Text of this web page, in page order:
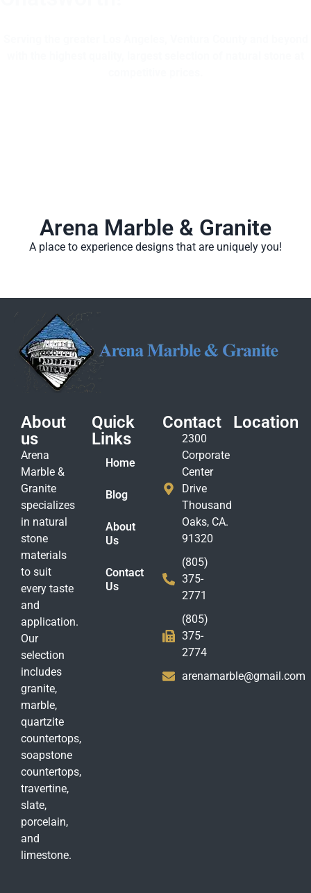
Arena Marble & Granite
A place to experience designs that are uniquely you!
About
us
Arena
Marble &
Granite
specializes
in natural
stone
materials
to suit
every taste
and
application.
Our
selection
includes
granite,
marble,
quartzite
countertops,
soapstone
countertops,
travertine,
slate,
porcelain,
and
limestone.
Quick
Links
Home
Blog
About
Us
Contact
Us
Contact
2300
Corporate
Center
Drive
Thousand
Oaks, CA.
91320
(805)
375-
2771
(805)
375-
2774
arenamarble@gmail.com
Location